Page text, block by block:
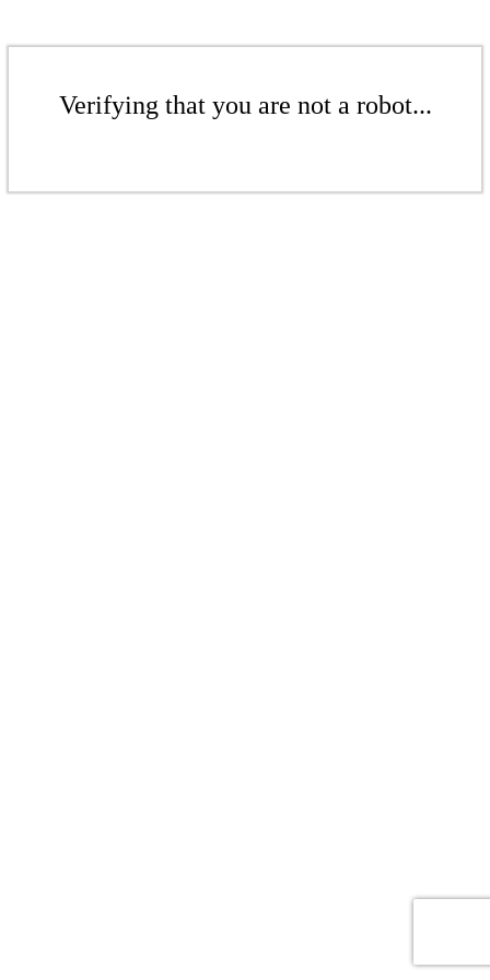
Verifying that you are not a robot...